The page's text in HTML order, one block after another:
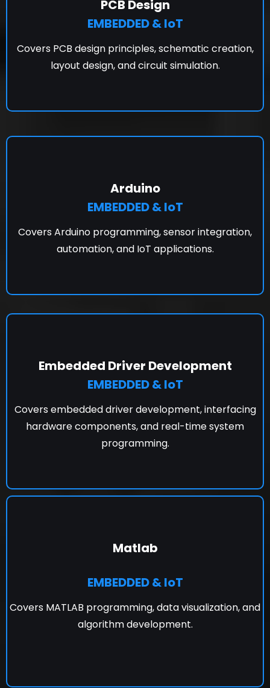
PCB Design
EMBEDDED & IoT
Covers PCB design principles, schematic creation,
layout design, and circuit simulation.
Arduino
EMBEDDED & IoT
Covers Arduino programming, sensor integration,
automation, and IoT applications.
Embedded Driver Development
EMBEDDED & IoT
Covers embedded driver development, interfacing
hardware components, and real-time system
programming.
Matlab
EMBEDDED & IoT
Covers MATLAB programming, data visualization, and
algorithm development.